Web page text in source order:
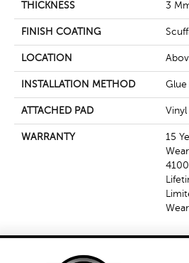
THICKNESS 3
FINISH COATING
LOCATION
INSTALLATION METHOD Glue
ATTACHED PAD Vinyl
WARRANTY
15
Wear